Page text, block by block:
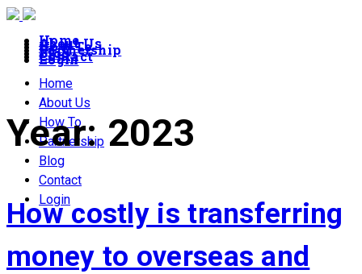
Home
About Us
How To
Partnership
Blog
Contact
Login
Home
About Us
How To
Partnership
Blog
Contact
Login
Year:2023
How costly is transferring
money to overseas and